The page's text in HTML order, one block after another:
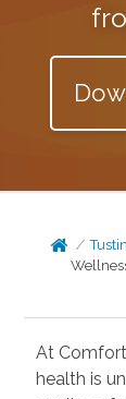
At
health is unquestionably tied to physical health. In